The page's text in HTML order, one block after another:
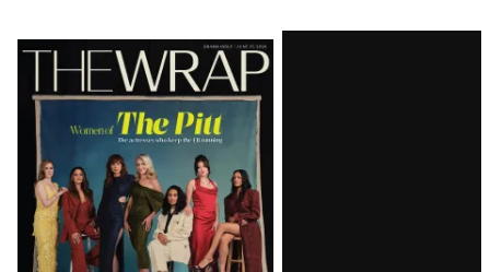
Latest
Magazine
Issue